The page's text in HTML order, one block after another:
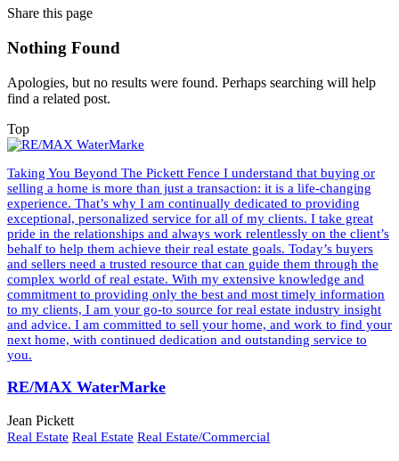
Share this page
Nothing Found
Apologies, but no results were found. Perhaps searching will help
find a related post.
Top
Taking You Beyond The Pickett Fence I understand that buying or
selling a home is more than just a transaction: it is a life-changing
experience. That’s why I am continually dedicated to providing
exceptional, personalized service for all of my clients. I take great
pride in the relationships and always work relentlessly on the client’s
behalf to help them achieve their real estate goals. Today’s buyers
and sellers need a trusted resource that can guide them through the
complex world of real estate. With my extensive knowledge and
commitment to providing only the best and most timely information
to my clients, I am your go-to source for real estate industry insight
and advice. I am committed to sell your home, and work to find your
next home, with continued dedication and outstanding service to
you.
RE/MAX WaterMarke
Jean Pickett
Real Estate Real Estate Real Estate/Commercial